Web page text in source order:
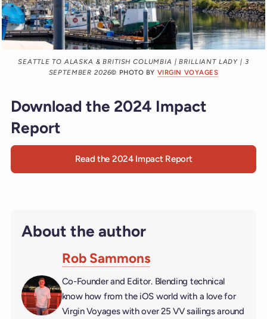
SEATTLE TO ALASKA & BRITISH COLUMBIA | BRILLIANT LADY | 3
SEPTEMBER 2026© PHOTO BY VIRGIN VOYAGES
Download the 2024 Impact
Report
Read the 2024 Impact Report
About the author
Rob Sammons
Co-Founder and Editor. Blending technical
know how from the iOS world with a love for
Virgin Voyages with over 25 VV sailings around